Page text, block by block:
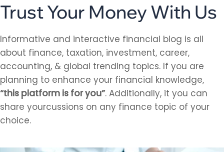
Trust Your Money With Us
Informative and interactive financial blog is all
about finance, taxation, investment, career,
accounting, & global trending topics. If you are
planning to enhance your financial knowledge,
“this platform is for you”. Additionally, it you can
share yourcussions on any finance topic of your
choice.